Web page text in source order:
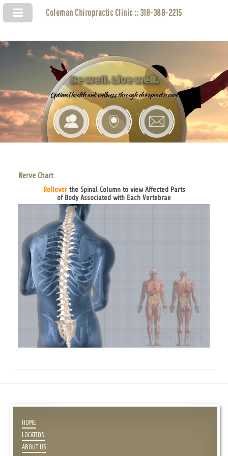
Coleman Chiropractic Clinic :: 318-388-2215
Be well. Live well.
Optimal health and wellness through chiropractic care.
Nerve Chart
Rolloverthe Spinal Column to view Affected Parts
of Body Associated with Each Vertebrae
HOME
LOCATION
ABOUT US